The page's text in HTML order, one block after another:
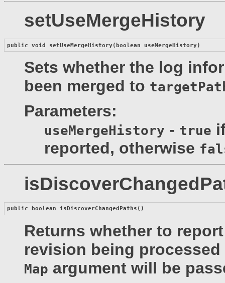
setUseMergeHistory
public void setUseMergeHistory (boolean useMergeHistory)
Sets whether the log
been merged to
Parameters:
useMergeHistory - true
reported, otherwise
public boolean isDiscoverChangedPaths ()
Returns whether to
revision being
Map argument will be